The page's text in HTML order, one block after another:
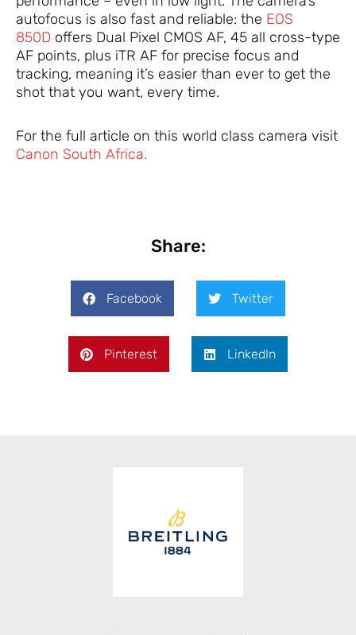
autofocus is also fast and reliable: the EOS
850D offers Dual Pixel CMOS AF, 45 all cross-type
AF points, plus iTR AF for precise focus and
tracking, meaning it’s easier than ever to get the
shot that you want, every time.
For the full article on this world class camera visit
Canon South Africa.
Share:
Facebook Twitter
Pinterest LinkedIn